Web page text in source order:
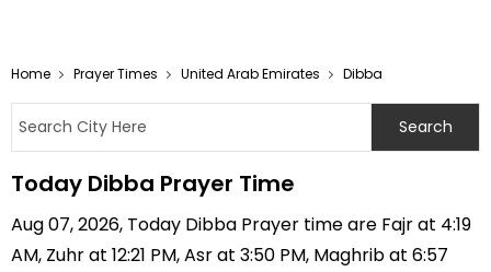
Home Prayer Times United Arab Emirates Dibba
Today Dibba Prayer Time
Aug 07, 2026, Today Dibba Prayer time are Fajr at 4:19
AM, Zuhr at 12:21 PM, Asr at 3:50 PM, Maghrib at 6:57